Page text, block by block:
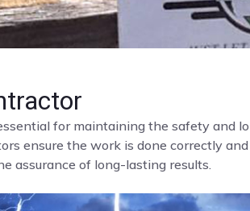
for maintaining the safety and
ensure the work is done correctly
assurance of long-lasting results.